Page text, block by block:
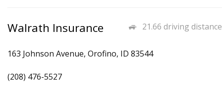
21.66 driving distance
Walrath Insurance
163 Johnson Avenue, Orofino, ID 83544
(208) 476-5527